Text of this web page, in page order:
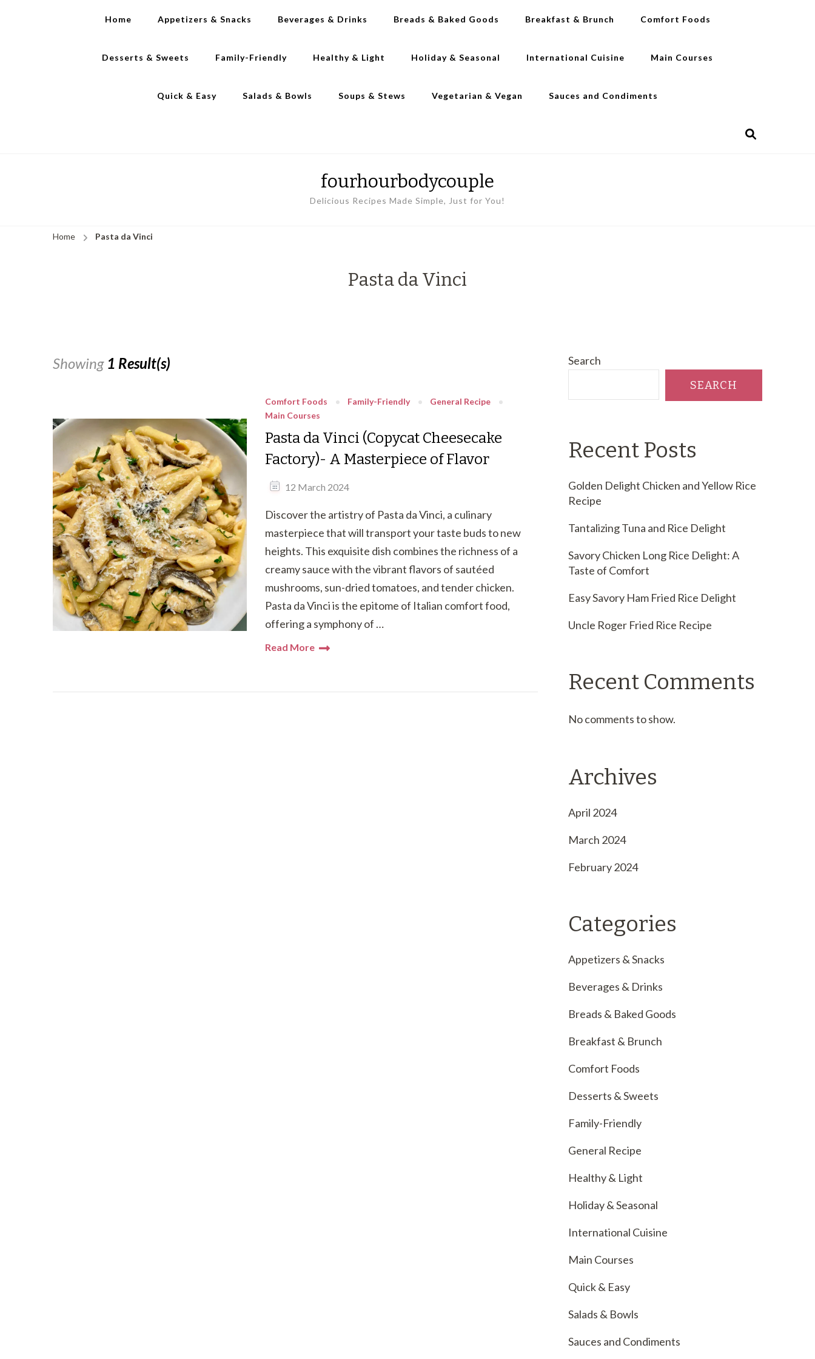
Home Appetizers & Snacks Beverages & Drinks Breads & Baked Goods Breakfast & Brunch Comfort Foods
Desserts & Sweets Family-Friendly Healthy & Light Holiday & Seasonal International Cuisine Main Courses
Quick & Easy Salads & Bowls Soups & Stews Vegetarian & Vegan Sauces and Condiments
fourhourbodycouple
Delicious Recipes Made Simple, Just for You!
Home Pasta da Vinci
Pasta da Vinci
Showing 1 Result(s)
Comfort Foods Family-Friendly
General Recipe
Main Courses
Pasta da Vinci (Copycat Cheesecake
Factory)- A Masterpiece of Flavor
12 March 2024
Discover the artistry of Pasta da Vinci, a culinary
masterpiece that will transport your taste buds to new
heights. This exquisite dish combines the richness of a
creamy sauce with the vibrant flavors of sautéed
mushrooms, sun-dried tomatoes, and tender chicken.
Pasta da Vinci is the epitome of Italian comfort food,
offering a symphony of …
Read More
Search
SEARCH
Recent Posts
Golden Delight Chicken and Yellow Rice
Recipe
Tantalizing Tuna and Rice Delight
Savory Chicken Long Rice Delight: A
Taste of Comfort
Easy Savory Ham Fried Rice Delight
Uncle Roger Fried Rice Recipe
Recent Comments
No comments to show.
Archives
April 2024
March 2024
February 2024
Categories
Appetizers & Snacks
Beverages & Drinks
Breads & Baked Goods
Breakfast & Brunch
Comfort Foods
Desserts & Sweets
Family-Friendly
General Recipe
Healthy & Light
Holiday & Seasonal
International Cuisine
Main Courses
Quick & Easy
Salads & Bowls
Sauces and Condiments